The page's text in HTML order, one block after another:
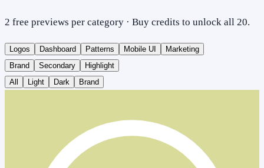
2 free previews per category · Buy credits to unlock all 20.
Logos Dashboard Patterns Mobile UI
Marketing
Brand
Secondary
Highlight
All
Light Dark Brand